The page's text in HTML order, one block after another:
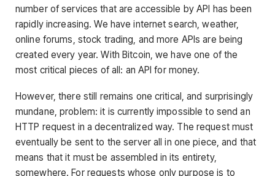
number of services that are accessible by API has been
rapidly increasing. We have internet search, weather,
online forums, stock trading, and more APIs are being
created every year. With Bitcoin, we have one of the
most critical pieces of all: an API for money.
However, there still remains one critical, and surprisingly
mundane, problem: it is currently impossible to send an
HTTP request in a decentralized way. The request must
eventually be sent to the server all in one piece, and that
means that it must be assembled in its entirety,
somewhere. For requests whose only purpose is to